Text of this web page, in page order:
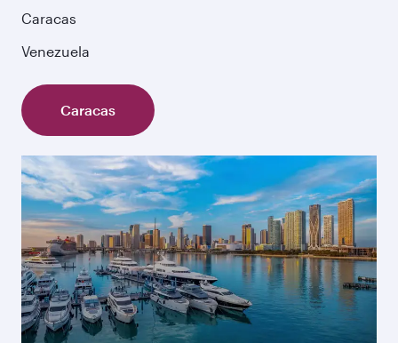
Caracas
Venezuela
Caracas